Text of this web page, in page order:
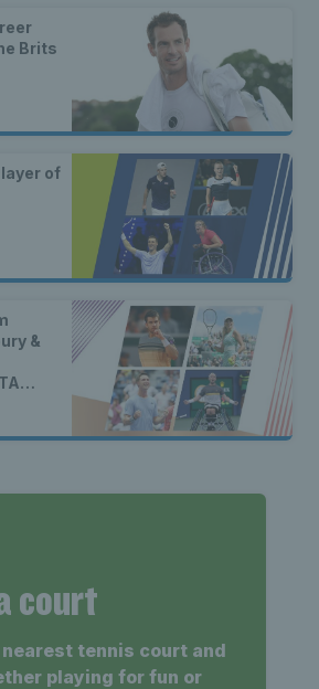
Brits
of
&
court
tennis court and
playing for fun or